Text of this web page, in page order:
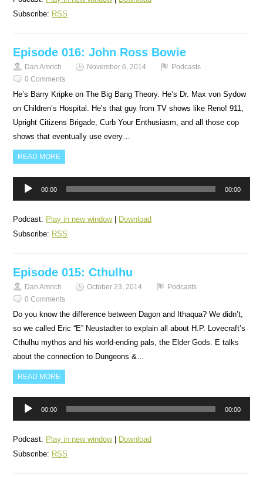
Subscribe: RSS
Episode 016: John Ross Bowie
Dan Amrich November 6, 2014
Podcasts
0 Comments
He’s Barry Kripke on The Big Bang Theory. He’s Dr. Max von Sydow
on Children’s Hospital. He’s that guy from TV shows like Reno! 911,
Upright Citizens Brigade, Curb Your Enthusiasm, and all those cop
shows that eventually use every…
READ MORE
Audio
00:00 00:00
Podcast: Play in new window|
Download
Subscribe: RSS
Episode 015: Cthulhu
Dan Amrich October 23, 2014
Podcasts
0 Comments
Do you know the difference between Dagon and Ithaqua? We didn’t,
so we called Eric “E” Neustadter to explain all about H.P. Lovecraft’s
Cthulhu mythos and his world-ending pals, the Elder Gods. E talks
about the connection to Dungeons &…
READ MORE
Audio
00:00 00:00
Podcast: Play in new window|
Download
Subscribe: RSS